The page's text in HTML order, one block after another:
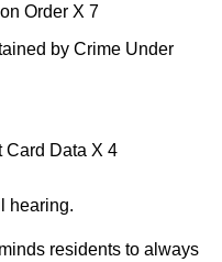
Order X 7
by Crime Under
Card Data X 4
hearing.
residents to always